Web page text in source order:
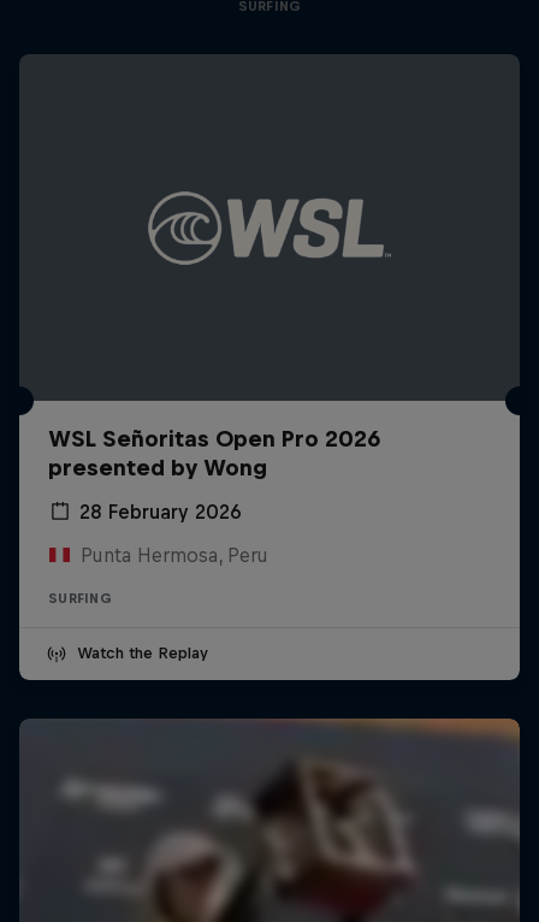
SURFING
WSL Señoritas Open Pro 2026
presented by Wong
28 February 2026
Punta Hermosa, Peru
SURFING
Watch the Replay